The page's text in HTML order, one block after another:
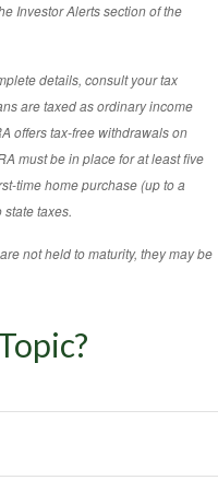
Investor Alerts section of the
details, consult your tax
are taxed as ordinary income
offers tax-free withdrawals on
must be in place for at least five
time home purchase (up to a
taxes.
not held to maturity, they may be